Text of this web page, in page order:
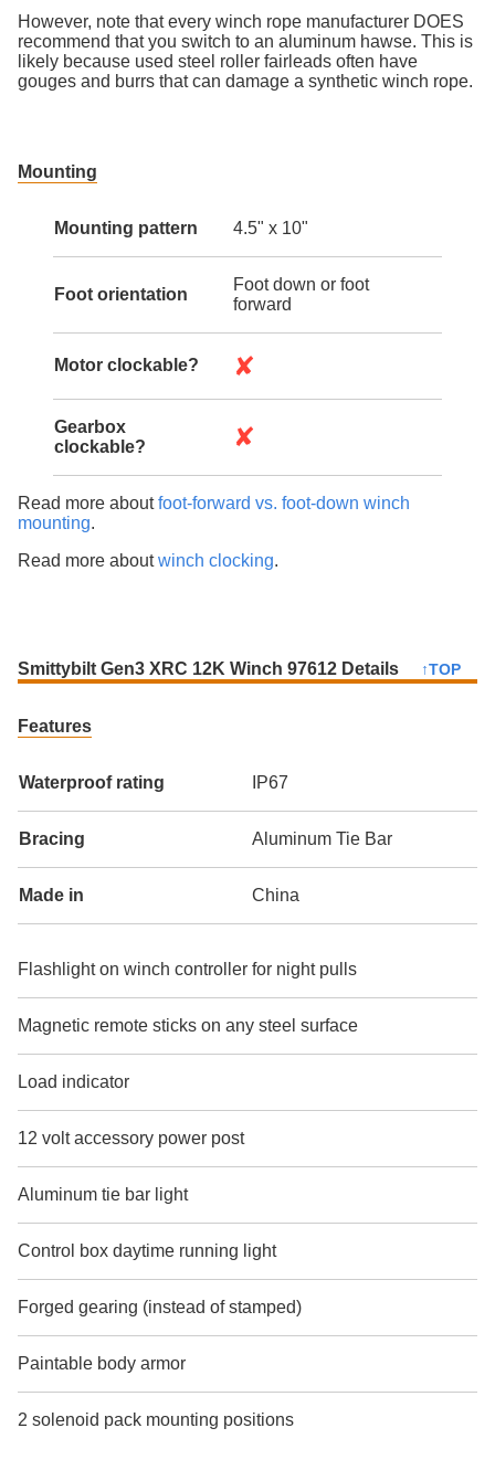
However, note that every winch rope manufacturer DOES
recommend that you switch to an aluminum hawse. This is
likely because used steel roller fairleads often have
gouges and burrs that can damage a synthetic winch rope.
Mounting
Mounting pattern 4.5" x 10"
Foot orientation
Foot down or foot
forward
Motor clockable? ✘
Gearbox
clockable?
✘
Read more aboutfoot-forward vs. foot-down winch
mounting.
Read more aboutwinch clocking.
Smittybilt Gen3 XRC 12K Winch 97612 Details ↑TOP
Features
Waterproof rating IP67
Bracing Aluminum Tie Bar
Made in China
Flashlight on winch controller for night pulls
Magnetic remote sticks on any steel surface
Load indicator
12 volt accessory power post
Aluminum tie bar light
Control box daytime running light
Forged gearing (instead of stamped)
Paintable body armor
2 solenoid pack mounting positions